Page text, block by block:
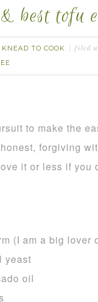
best tofu
KNEAD TO COOK filed
to make the
forgiving
it or less if you
(I am a big lover
yeast
oil